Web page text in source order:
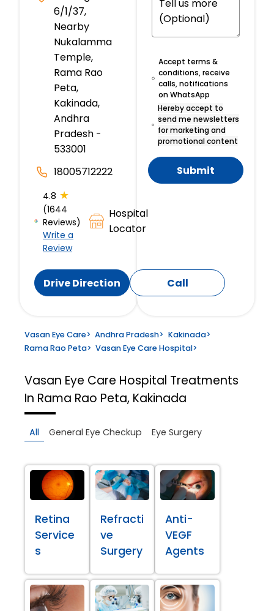
6/1/37,
Nearby
Nukalamma
Temple,
Rama Rao
Peta,
Kakinada,
Andhra
Pradesh -
533001
18005712222
4.8 ★
(1644
Reviews)
Write a
Review
Hospital
Locator
Drive Direction Call
Accept terms &
conditions, receive
calls, notifications
on WhatsApp
Hereby accept to
send me newsletters
for marketing and
promotional content
Submit
Vasan Eye Care> Andhra Pradesh> Kakinada>
Rama Rao Peta> Vasan Eye Care Hospital>
Vasan Eye Care Hospital Treatments
In Rama Rao Peta, Kakinada
All General Eye Checkup Eye Surgery
Retina
Service
s
Refracti
ve
Surgery
Anti-
VEGF
Agents